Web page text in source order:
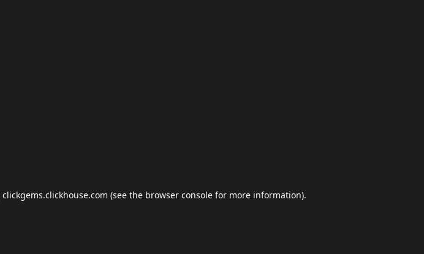
clickgems.clickhouse.com (see the browser console for more information).